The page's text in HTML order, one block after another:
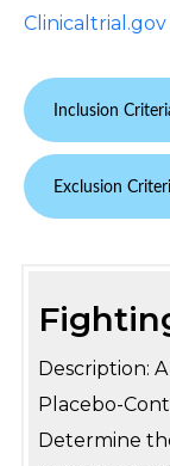
Clinicaltrial.gov
Inclusion
Exclusion
Description:
Placebo-
Determine